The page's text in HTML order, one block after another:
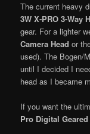
The current heavy
3W X-PRO 3-Way
gear. For a lighter
Camera Head or
used). The Bogen/
until I decided I
head as I became
If you want the
Pro Digital Geared